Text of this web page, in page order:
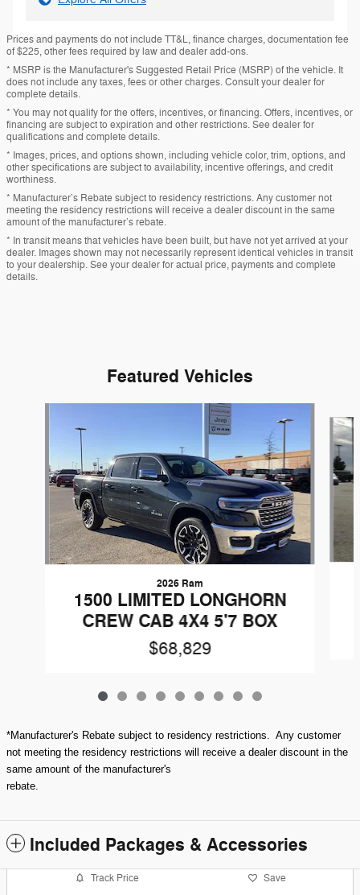
Prices and payments do not include TT&L, finance charges, documentation fee
of $225, other fees required by law and dealer add-ons.
* MSRP is the Manufacturer's Suggested Retail Price (MSRP) of the vehicle. It
does not include any taxes, fees or other charges. Consult your dealer for
complete details.
* You may not qualify for the offers, incentives, or financing. Offers, incentives, or
financing are subject to expiration and other restrictions. See dealer for
qualifications and complete details.
* Images, prices, and options shown, including vehicle color, trim, options, and
other specifications are subject to availability, incentive offerings, and credit
worthiness.
* Manufacturer’s Rebate subject to residency restrictions. Any customer not
meeting the residency restrictions will receive a dealer discount in the same
amount of the manufacturer’s rebate.
* In transit means that vehicles have been built, but have not yet arrived at your
dealer. Images shown may not necessarily represent identical vehicles in transit
to your dealership. See your dealer for actual price, payments and complete
details.
Featured Vehicles
2026 Ram
1500 LIMITED LONGHORN
CREW CAB 4X4 5'7 BOX
$68,829
*Manufacturer's Rebate subject to residency restrictions. Any customer
not meeting the residency restrictions will receive a dealer discount in the
same amount of the manufacturer's
rebate.
Included Packages & Accessories
Track Price Save